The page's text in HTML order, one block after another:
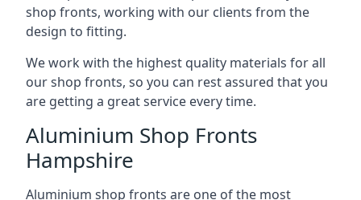
shop fronts, working with our clients from the
design to fitting.
We work with the highest quality materials for all
our shop fronts, so you can rest assured that you
are getting a great service every time.
Aluminium Shop Fronts
Hampshire
Aluminium shop fronts are one of the most